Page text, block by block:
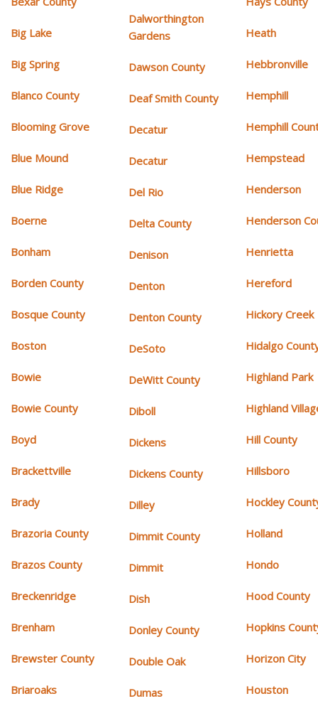
Big Lake
Big Spring
Blanco County
Blooming Grove
Blue Mound
Blue Ridge
Boerne
Bonham
Borden County
Bosque County
Boston
Bowie
Bowie County
Boyd
Brackettville
Brady
Brazoria County
Brazos County
Breckenridge
Brenham
Brewster County
Briaroaks
Dalworthington
Gardens
Dawson County
Deaf Smith County
Decatur
Decatur
Del Rio
Delta County
Denison
Denton
Denton County
DeSoto
DeWitt County
Diboll
Dickens
Dickens County
Dilley
Dimmit County
Dimmit
Dish
Donley County
Double Oak
Dumas
Heath
Hebbronville
Hemphill
Hemphill
Hempstead
Henderson
Henderson
Henrietta
Hereford
Hickory Creek
Hidalgo
Highland Park
Highland
Hill County
Hillsboro
Hockley
Holland
Hondo
Hood County
Hopkins
Horizon City
Houston